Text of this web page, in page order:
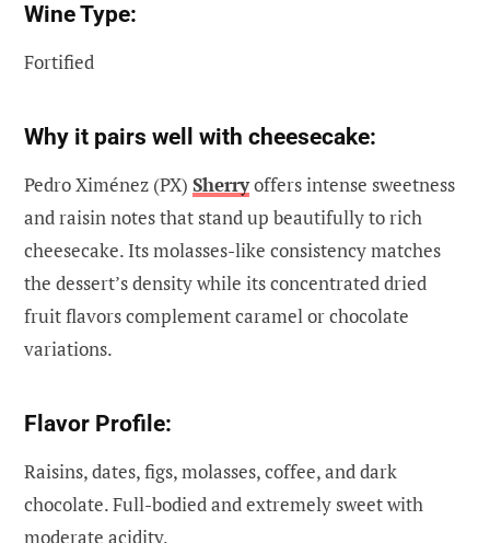
Wine Type:
Fortified
Why it pairs well with cheesecake:
Pedro Ximénez (PX) Sherryoffers intense sweetness
and raisin notes that stand up beautifully to rich
cheesecake. Its molasses-like consistency matches
the dessert’s density while its concentrated dried
fruit flavors complement caramel or chocolate
variations.
Flavor Profile:
Raisins, dates, figs, molasses, coffee, and dark
chocolate. Full-bodied and extremely sweet with
moderate acidity.